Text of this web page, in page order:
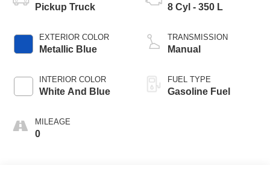
Pickup Truck
EXTERIOR COLOR
Metallic Blue
INTERIOR COLOR
White And Blue
MILEAGE
0
8 Cyl - 350 L
TRANSMISSION
Manual
FUEL TYPE
Gasoline Fuel